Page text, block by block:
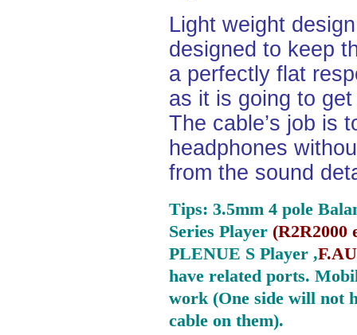
Light weight
designed to keep
a perfectly flat
as it is going to
The cable’s job is
headphones
from the sound
Tips: 3.5mm 4 pole
Series Player (R2R2000
PLENUE S Player ,
have related ports.
work (One side will not
cable on them).